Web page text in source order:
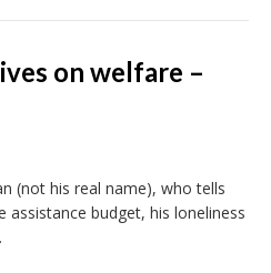
on welfare –
(not his real name), who tells
assistance budget, his loneliness